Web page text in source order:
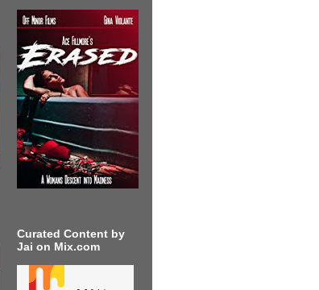
Curated Content by
Jai on Mix.com